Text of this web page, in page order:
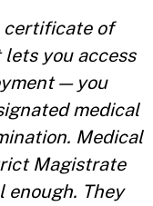
certificate of
you access
— you
medical
Medical
Magistrate
enough. They